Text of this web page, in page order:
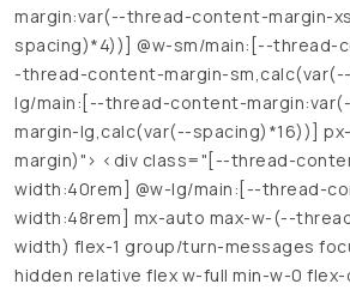
margin:var(--thread-content-margin-
spacing)*4))] @w-sm/main:[--thread-
-thread-content-margin-
lg/main:[--thread-content-
margin-lg,calc(var(--spacing)*16))]
margin)"> <div class="[--thread-
width:40rem] @w-lg/main:[--thread-
width:48rem] mx-auto max-w-(--
width) flex-1 group/turn-messages
hidden relative flex w-full min-w-0